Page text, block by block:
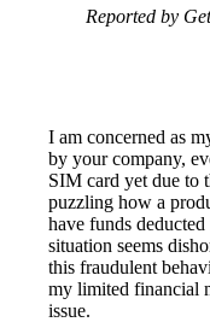
Reported by
I am concerned as
by your company,
SIM card yet due to
puzzling how a
have funds
situation seems
this fraudulent
my limited financial
issue.